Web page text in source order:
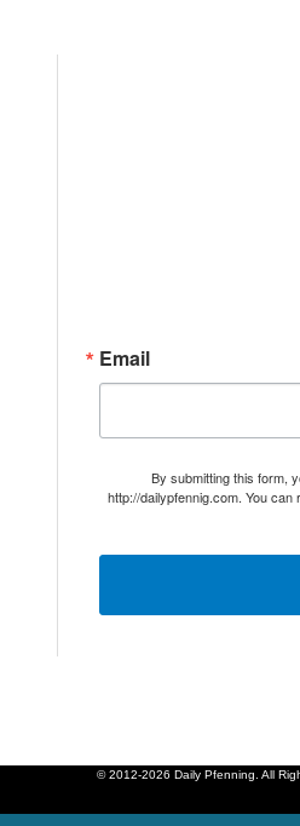
Email
By submitting this form,
http://dailypfennig.com. You
© 2012-2026 Daily Pfenning. All